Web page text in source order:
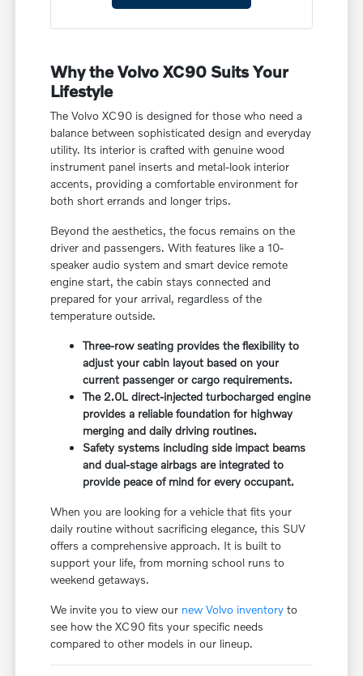
Why the Volvo XC90 Suits Your
Lifestyle
The Volvo XC90 is designed for those who need a
balance between sophisticated design and everyday
utility. Its interior is crafted with genuine wood
instrument panel inserts and metal-look interior
accents, providing a comfortable environment for
both short errands and longer trips.
Beyond the aesthetics, the focus remains on the
driver and passengers. With features like a 10-
speaker audio system and smart device remote
engine start, the cabin stays connected and
prepared for your arrival, regardless of the
temperature outside.
Three-row seating provides the flexibility to
adjust your cabin layout based on your
current passenger or cargo requirements.
The 2.0L direct-injected turbocharged engine
provides a reliable foundation for highway
merging and daily driving routines.
Safety systems including side impact beams
and dual-stage airbags are integrated to
provide peace of mind for every occupant.
When you are looking for a vehicle that fits your
daily routine without sacrificing elegance, this SUV
offers a comprehensive approach. It is built to
support your life, from morning school runs to
weekend getaways.
We invite you to view our new Volvo inventory to
see how the XC90 fits your specific needs
compared to other models in our lineup.